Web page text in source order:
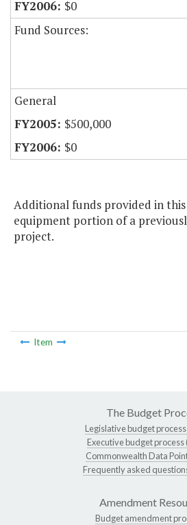
$0
Fund Sources:
General
$500,000
$0
Additional funds provided in
equipment portion of a
project.
Item
The Budget
Legislative budget
Executive budget process
Commonwealth Data
Frequently asked
Amendment
Budget amendment